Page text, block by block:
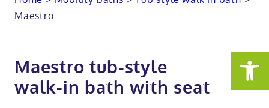
About
Why Absolute Mobility
Bathroom fitting service
Mobility baths
Maestro
Maestro tub-style
walk-in bath with seat